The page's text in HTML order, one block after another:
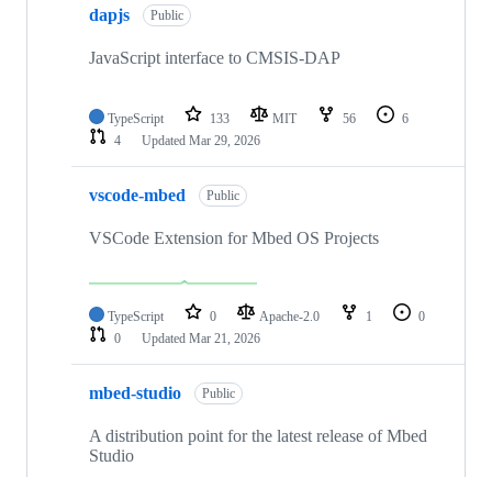
dapjs Public
JavaScript interface to CMSIS-DAP
TypeScript 133 MIT 56
6
4
Updated Mar 29, 2026
vscode-mbed Public
VSCode Extension for Mbed OS Projects
TypeScript 0 Apache-2.0 1
0
0
Updated Mar 21, 2026
mbed-studio Public
A distribution point for the latest release of Mbed
Studio